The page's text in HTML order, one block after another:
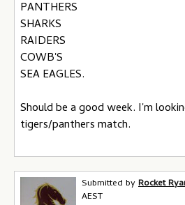
PANTHERS
SHARKS
RAIDERS
COWB'S
SEA EAGLES.
Should be a good week. I'm
tigers/panthers match.
Submitted byRocket
AEST